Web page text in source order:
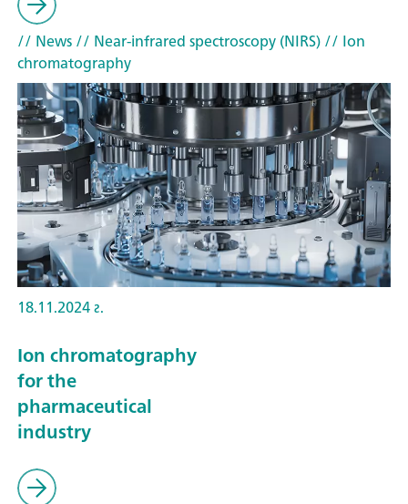
// News// Near-infrared spectroscopy (NIRS)// Ion
chromatography
18.11.2024 г.
Ion chromatography
for the
pharmaceutical
industry